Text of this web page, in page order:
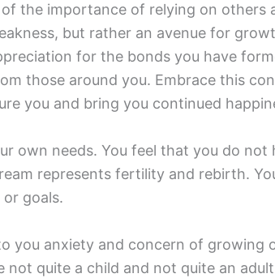
the importance of relying on others
but rather an avenue for
for the bonds you have
those around you. Embrace this
you and bring you continued
own needs. You feel that you do not
represents fertility and rebirth.
goals.
you anxiety and concern of growing
not quite a child and not quite an